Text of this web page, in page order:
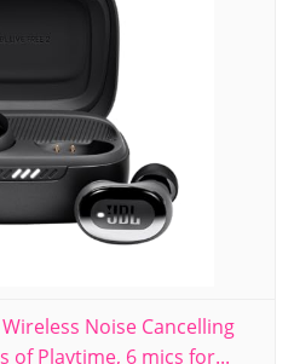
Wireless Noise Cancelling
of Playtime, 6 mics for...